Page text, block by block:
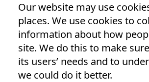
Our website may use
places. We use cookies to
information about how
site. We do this to make
its users’ needs and to
we could do it better.